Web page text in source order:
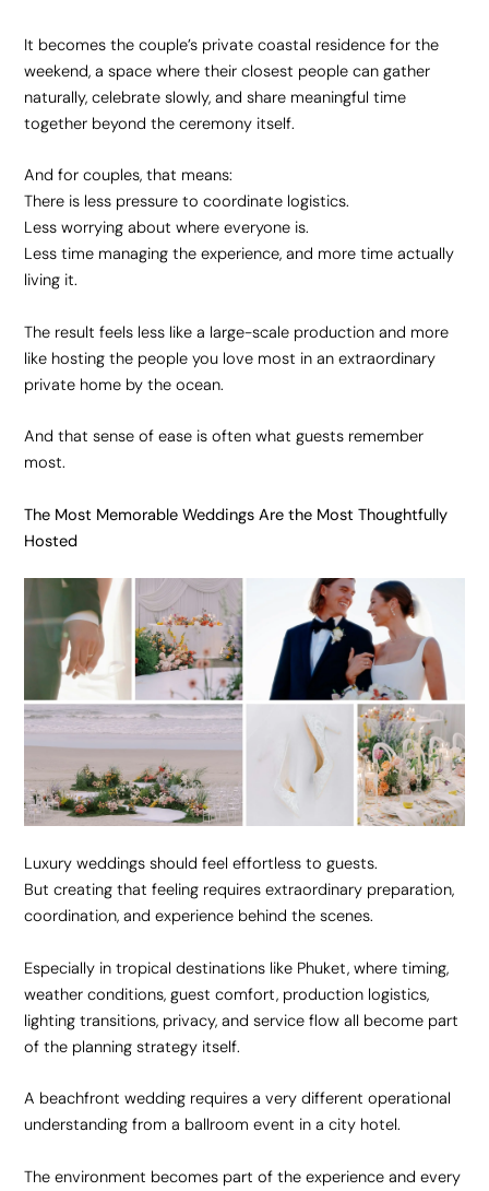
It becomes the couple’s private coastal residence for the
weekend, a space where their closest people can gather
naturally, celebrate slowly, and share meaningful time
together beyond the ceremony itself.
And for couples, that means:
There is less pressure to coordinate logistics.
Less worrying about where everyone is.
Less time managing the experience, and more time actually
living it.
The result feels less like a large-scale production and more
like hosting the people you love most in an extraordinary
private home by the ocean.
And that sense of ease is often what guests remember
most.
The Most Memorable Weddings Are the Most Thoughtfully
Hosted
Luxury weddings should feel effortless to guests.
But creating that feeling requires extraordinary preparation,
coordination, and experience behind the scenes.
Especially in tropical destinations like Phuket, where timing,
weather conditions, guest comfort, production logistics,
lighting transitions, privacy, and service flow all become part
of the planning strategy itself.
A beachfront wedding requires a very different operational
understanding from a ballroom event in a city hotel.
The environment becomes part of the experience and every